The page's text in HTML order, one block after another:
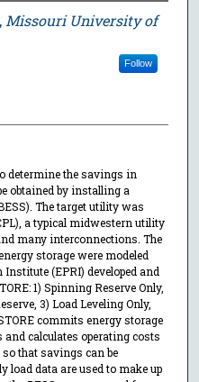
, Missouri University of
Follow
determine the savings in
obtained by installing a
The target utility was
a typical midwestern utility
many interconnections. The
storage were modeled
(EPRI) developed and
1) Spinning Reserve Only,
3) Load Leveling Only,
commits energy storage
calculates operating costs
that savings can be
load data are used to make up